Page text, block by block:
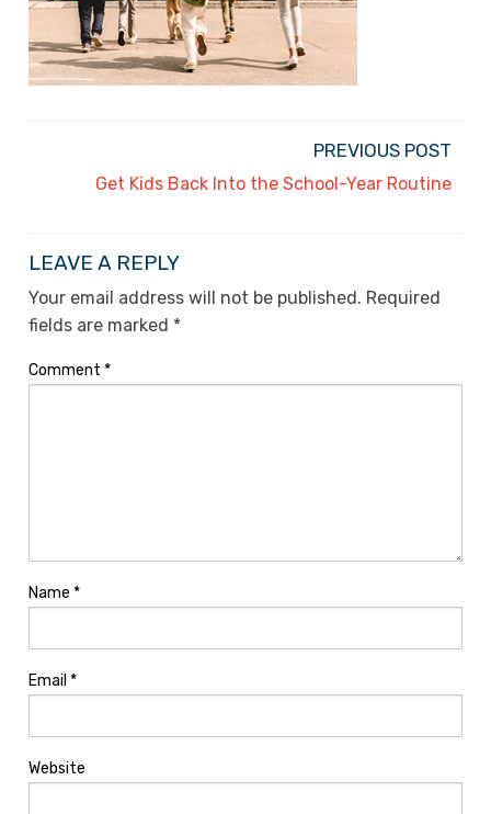
PREVIOUS POST
Get Kids Back Into the School-Year Routine
LEAVE A REPLY
Your email address will not be published. Required
fields are marked *
Comment *
Name *
Email *
Website